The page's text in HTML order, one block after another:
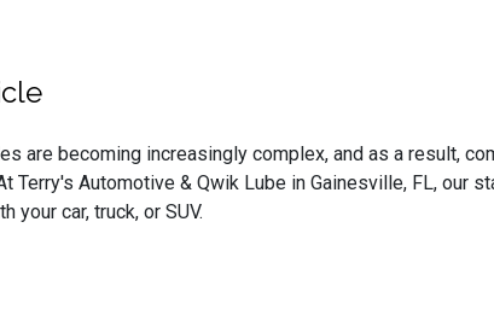
are becoming increasingly complex, and as a result,
Terry's Automotive & Qwik Lube in Gainesville, FL, our
car, truck, or SUV.